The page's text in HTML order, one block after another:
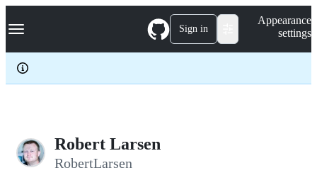
k
p
c
Navigation Menu Sign in
Appearance
settings
Robert Larsen
RobertLarsen